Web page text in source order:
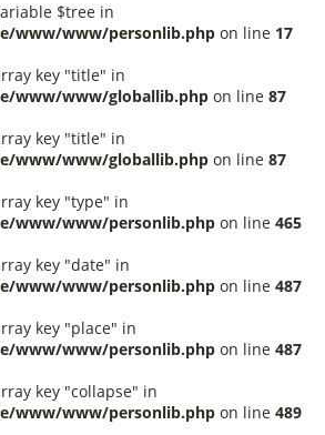
$tree in
www/www/personlib.php on line 17
key "title" in
www/www/globallib.php on line 87
key "title" in
www/www/globallib.php on line 87
key "type" in
www/www/personlib.php on line 465
key "date" in
www/www/personlib.php on line 487
key "place" in
www/www/personlib.php on line 487
key "collapse" in
www/www/personlib.php on line 489